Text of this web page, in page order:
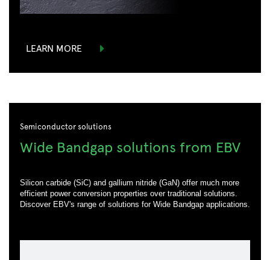
LEARN MORE
Semiconductor solutions
Wide Bandgap solutions from EBV
Silicon carbide (SiC) and gallium nitride (GaN) offer much more
efficient power conversion properties over traditional solutions.
Discover EBV's range of solutions for Wide Bandgap applications.